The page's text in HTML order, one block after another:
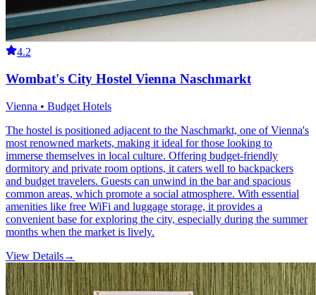
4.2
Wombat's City Hostel Vienna Naschmarkt
Vienna • Budget Hotels
The hostel is positioned adjacent to the Naschmarkt, one of Vienna's
most renowned markets, making it ideal for those looking to
immerse themselves in local culture. Offering budget-friendly
dormitory and private room options, it caters well to backpackers
and budget travelers. Guests can unwind in the bar and spacious
common areas, which promote a social atmosphere. With essential
amenities like free WiFi and luggage storage, it provides a
convenient base for exploring the city, especially during the summer
months when the market is lively.
View Details→